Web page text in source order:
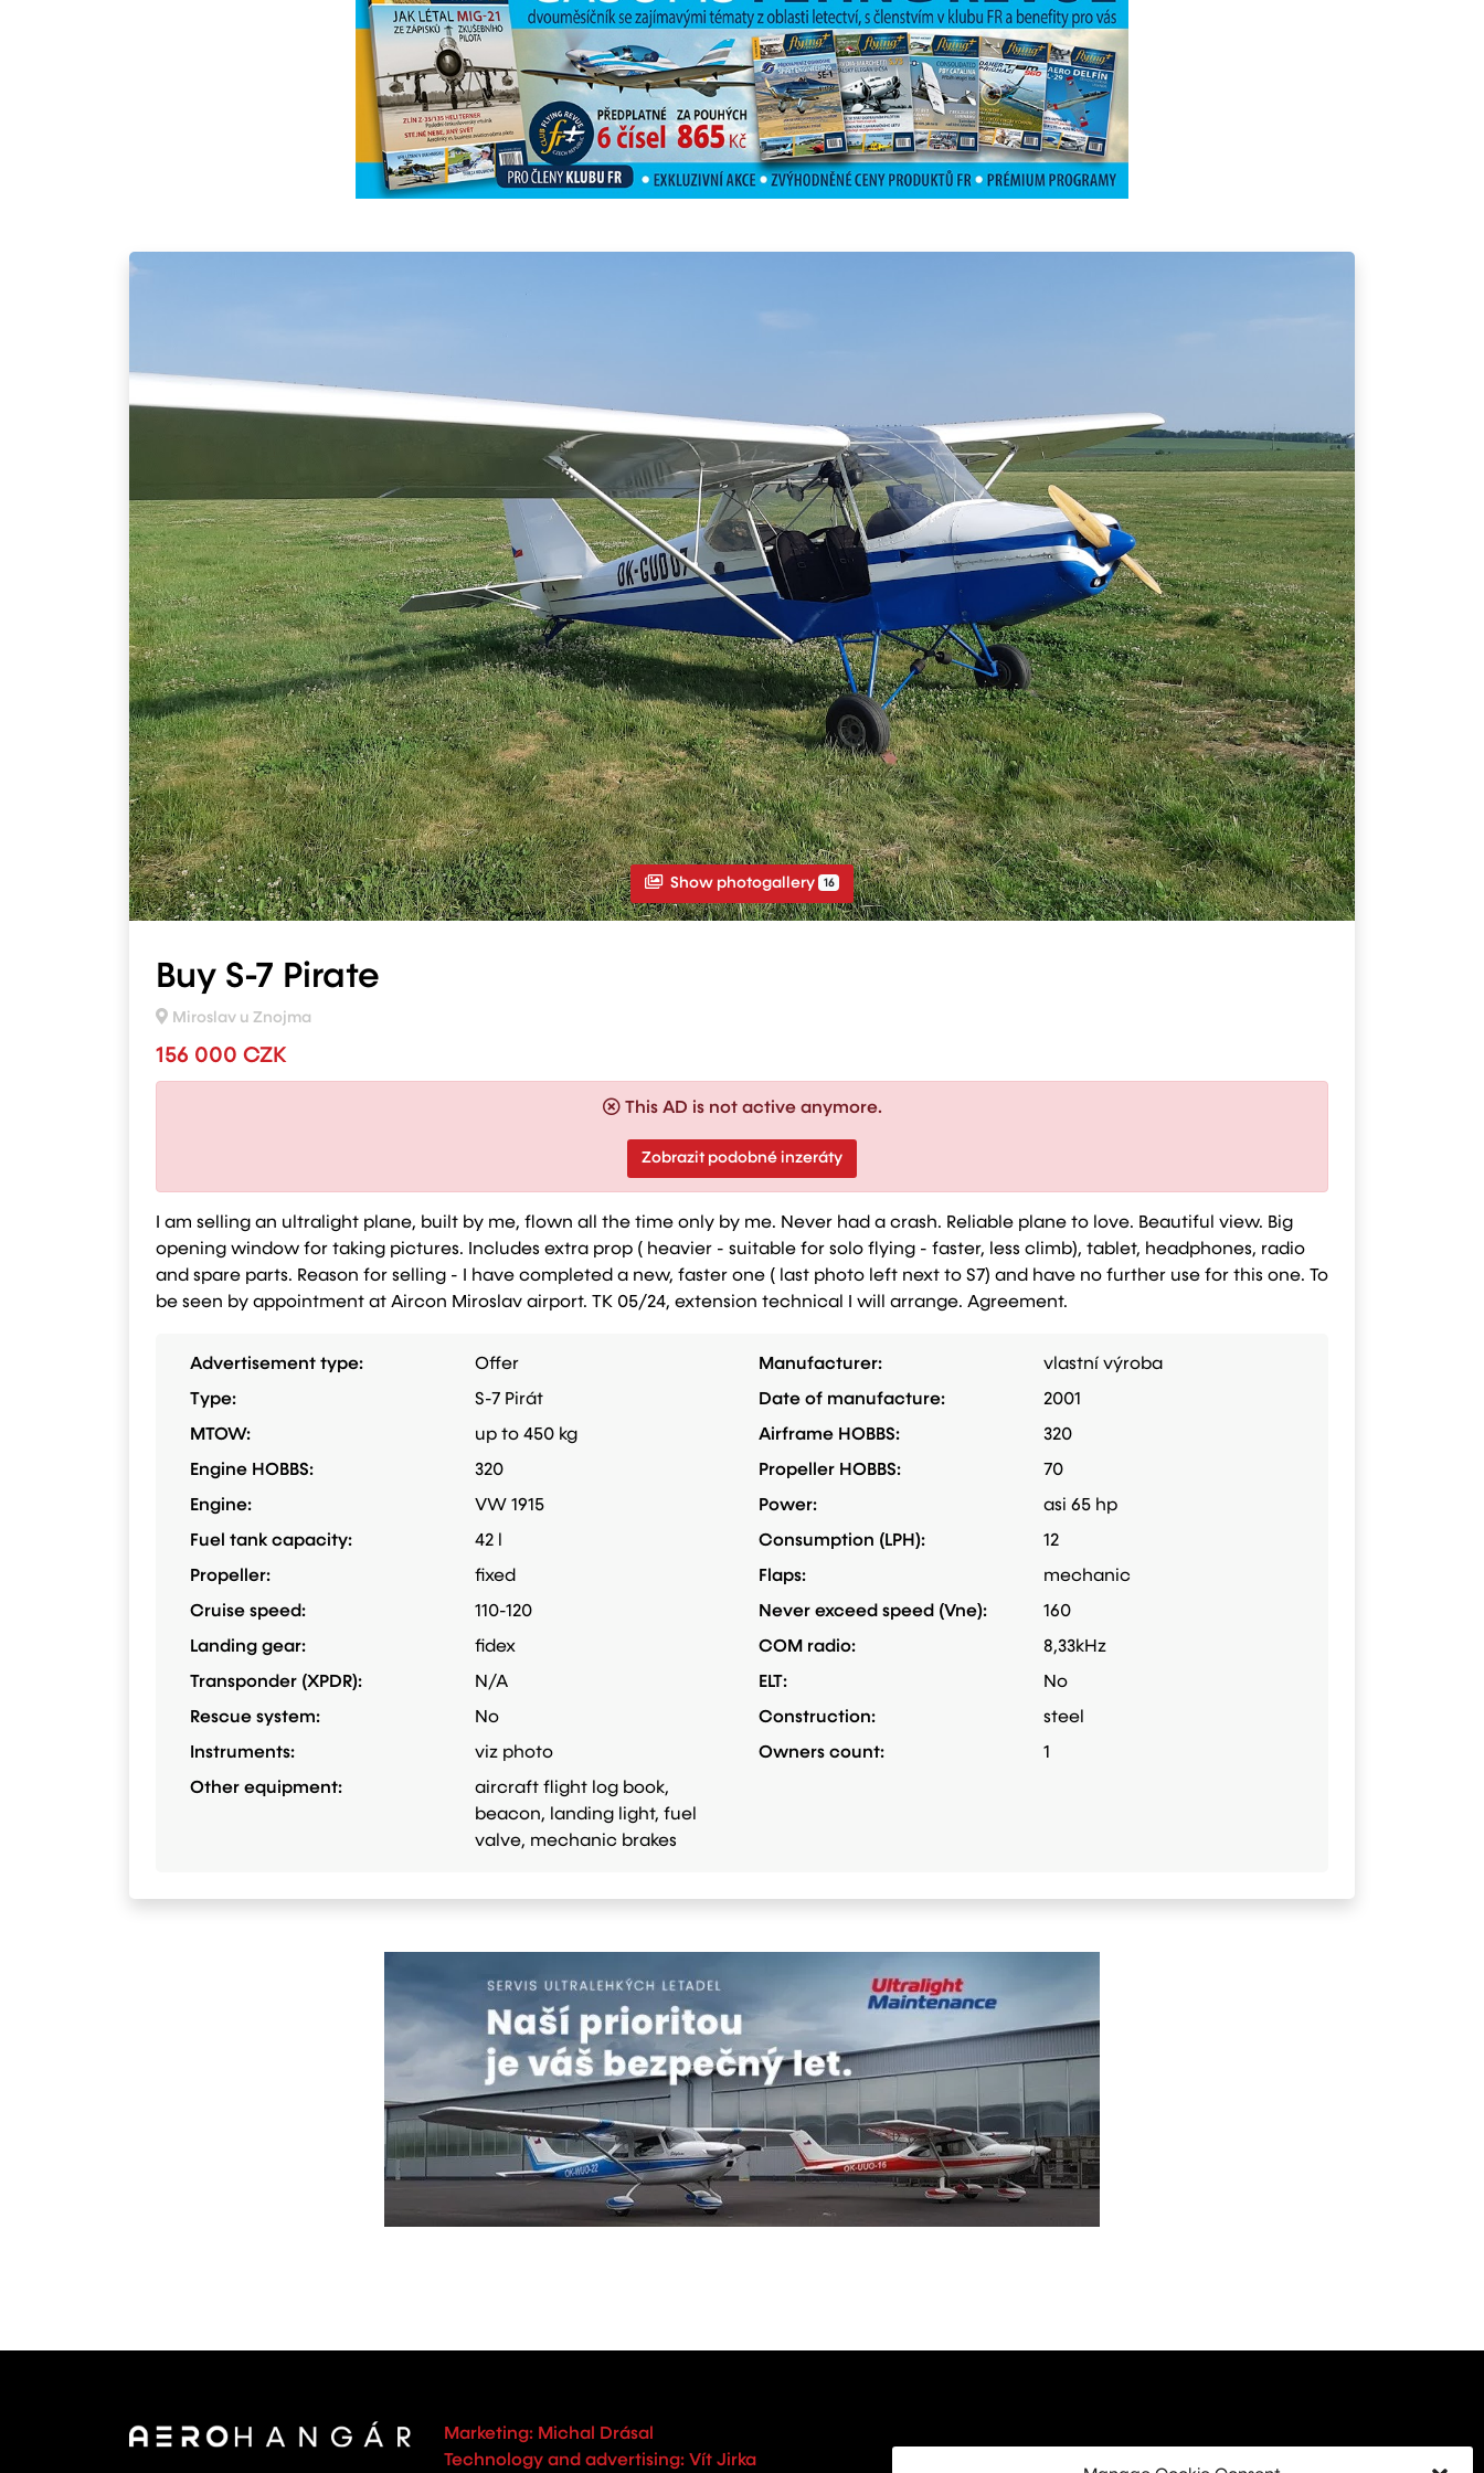
Show photogallery 16
Buy S-7 Pirate
Miroslav u Znojma
156 000 CZK
This AD is not active anymore.
Zobrazit podobné inzeráty
I am selling an ultralight plane, built by me, flown all the time only by me. Never had a crash. Reliable plane to love. Beautiful view. Big
opening window for taking pictures. Includes extra prop ( heavier - suitable for solo flying - faster, less climb), tablet, headphones, radio
and spare parts. Reason for selling - I have completed a new, faster one ( last photo left next to S7) and have no further use for this one. To
be seen by appointment at Aircon Miroslav airport. TK 05/24, extension technical I will arrange. Agreement.
Advertisement type: Offer Manufacturer:
vlastní výroba
Type:
S-7 Pirát Date of manufacture:
2001
MTOW:
up to 450 kg Airframe HOBBS:
320
Engine HOBBS:
320 Propeller HOBBS:
70
Engine:
VW 1915 Power:
asi 65 hp
Fuel tank capacity:
42 l Consumption (LPH):
12
Propeller:
fixed Flaps:
mechanic
Cruise speed:
110-120 Never exceed speed (Vne):
160
Landing gear:
fidex COM radio:
8,33kHz
Transponder (XPDR):
N/A ELT:
No
Rescue system:
No Construction:
steel
Instruments:
viz photo Owners count:
1
Other equipment:
aircraft flight log book,
beacon, landing light, fuel
valve, mechanic brakes
Marketing: Michal Drásal
Technology and advertising: Vít Jirka